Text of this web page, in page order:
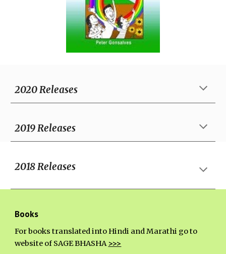
2020 Releases
2019Releases
2018Releases
Books
For books translated into Hindi and Marathi go to
website of SAGE BHASHA >>>